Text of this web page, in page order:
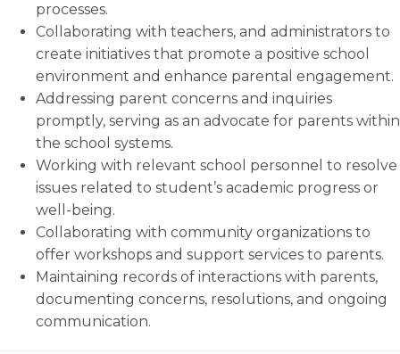
processes.
Collaborating with teachers, and administrators to
create initiatives that promote a positive school
environment and enhance parental engagement.
Addressing parent concerns and inquiries
promptly, serving as an advocate for parents within
the school systems.
Working with relevant school personnel to resolve
issues related to student’s academic progress or
well-being.
Collaborating with community organizations to
offer workshops and support services to parents.
Maintaining records of interactions with parents,
documenting concerns, resolutions, and ongoing
communication.